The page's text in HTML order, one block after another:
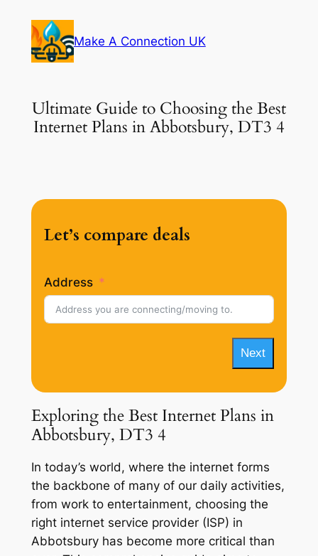
content
Make A Connection UK
Ultimate Guide to Choosing the Best
Internet Plans in Abbotsbury, DT3 4
Let’s compare deals
Address
Next
Exploring the Best Internet Plans in
Abbotsbury, DT3 4
In today’s world, where the internet forms
the backbone of many of our daily activities,
from work to entertainment, choosing the
right internet service provider (ISP) in
Abbotsbury has become more critical than